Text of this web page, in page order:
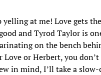
at me! Love gets
and Tyrod Taylor is
on the bench
or Herbert, you
in mind, I’ll take a